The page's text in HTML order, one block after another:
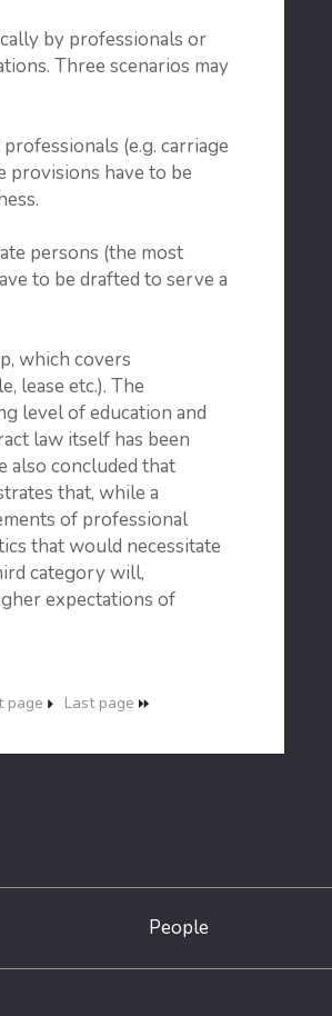
by profes­sionals or
Three scenarios may
(e.g. carriage
provi­sions have to be
persons (the most
to be drafted to serve a
which covers
lease etc.). The
level of edu­cation and
law itself has been
also concluded that
that, while a
of professional
that would necessitate
category will,
expectations of
page Last page
People